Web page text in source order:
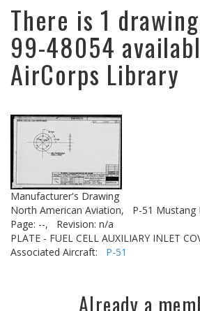
There is 1
99-48054
AirCorps Library
Manufacturer's Drawing
North American Aviation,
P-51 Mustang
Page: --,
Revision: n/a
PLATE - FUEL CELL AUXILIARY INLET
Associated Aircraft: P-51
Already a